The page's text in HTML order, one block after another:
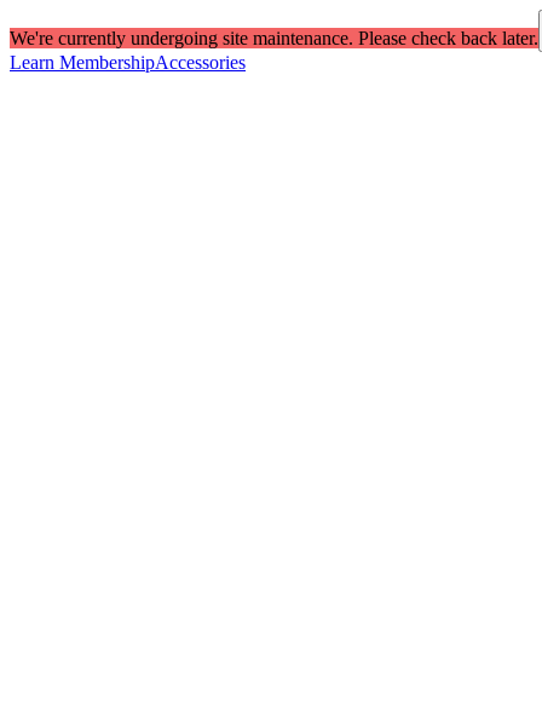
We're currently undergoing site maintenance. Please check back later.
Learn MembershipAccessories